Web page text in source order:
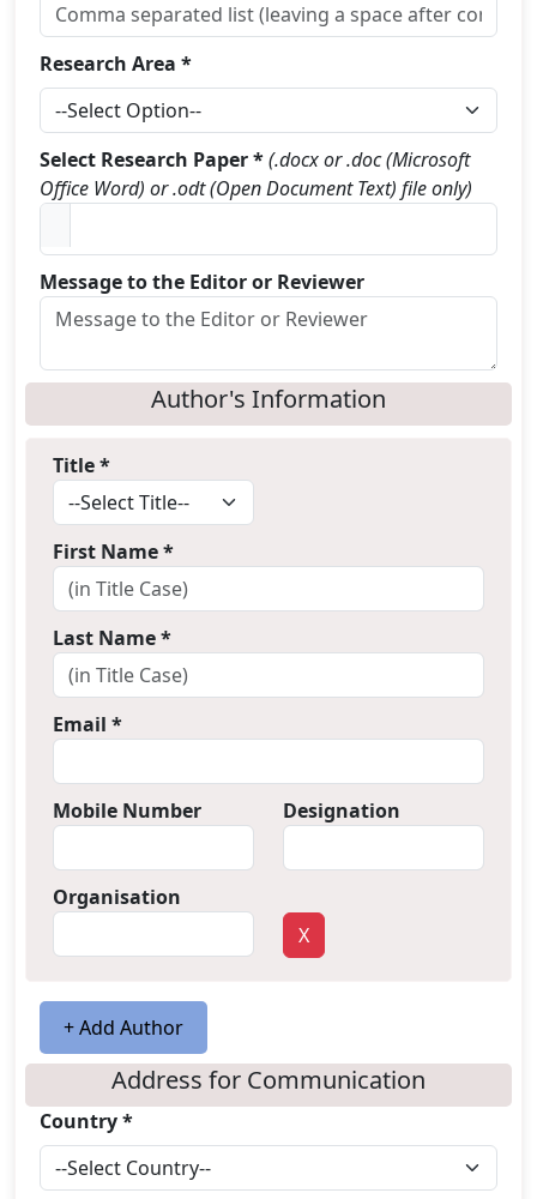
Research Area *
Select Research Paper *(.docx or .doc (Microsoft
Office Word) or .odt (Open Document Text) file only)
Message to the Editor or Reviewer
Author's Information
Title *
First Name *
Last Name *
Email *
Mobile Number Designation
Organisation
X
+ Add Author
Address for Communication
Country *